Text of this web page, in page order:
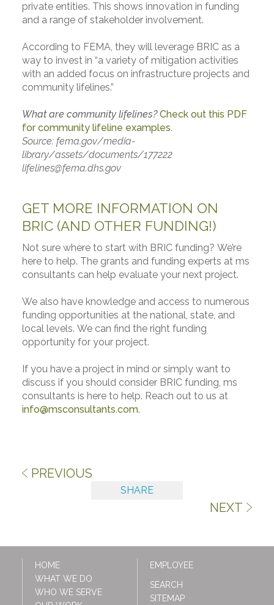
private entities. This shows innovation in funding
and a range of stakeholder involvement.
According to FEMA, they will leverage BRIC as a
way to invest in “a variety of mitigation activities
with an added focus on infrastructure projects and
community lifelines.”
What are community lifelines?Check out this PDF
for community lifeline examples.
Source: fema.gov/media-
library/assets/documents/177222
lifelines@fema.dhs.gov
GET MORE INFORMATION ON
BRIC (AND OTHER FUNDING!)
Not sure where to start with BRIC funding? We’re
here to help. The grants and funding experts at ms
consultants can help evaluate your next project.
We also have knowledge and access to numerous
funding opportunities at the national, state, and
local levels. We can find the right funding
opportunity for your project.
If you have a project in mind or simply want to
discuss if you should consider BRIC funding, ms
consultants is here to help. Reach out to us at
info@msconsultants.com.
PREVIOUS
SHARE
NEXT
HOME
WHAT WE DO
WHO WE SERVE
EMPLOYEE
SEARCH
SITEMAP